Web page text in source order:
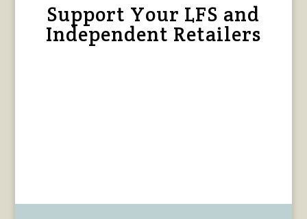
Support Your LFS and
Independent Retailers